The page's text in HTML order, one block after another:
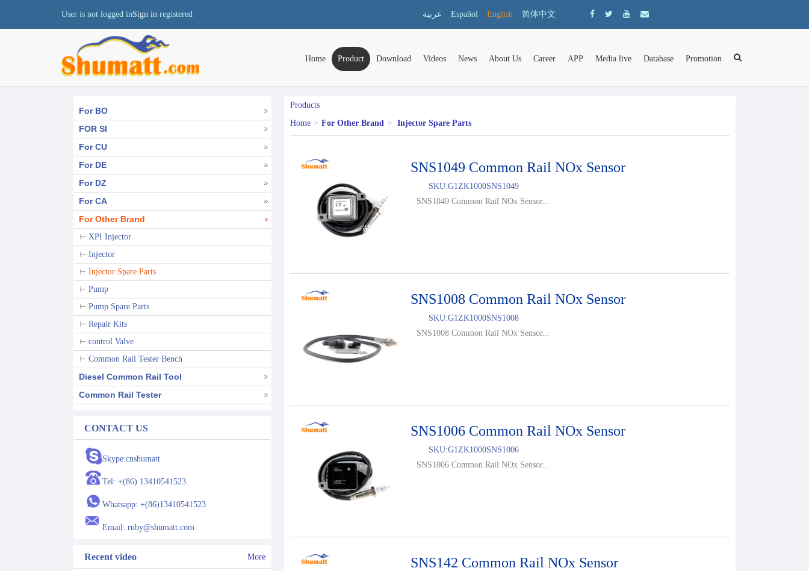
User is not logged inSign in registered عربية Español English 简体中文
Home Product Download Videos News About Us Career APP Media live Database Promotion
For BO
FOR SI
For CU
For DE
For DZ
For CA
For Other Brand
XPI Injector
Injector
Injector Spare Parts
Pump
Pump Spare Parts
Repair Kits
control Valve
Common Rail Tester Bench
Diesel Common Rail Tool
Common Rail Tester
CONTACT US
Skype:cnshumatt
Tel: +(86) 13410541523
Whatsapp: +(86)13410541523
Email: ruby@shumatt.com
Recent video More
Products
Home > For Other Brand > Injector Spare Parts
SNS1049 Common Rail NOx Sensor
SKU:G1ZK1000SNS1049
SNS1049 Common Rail NOx Sensor...
SNS1008 Common Rail NOx Sensor
SKU:G1ZK1000SNS1008
SNS1008 Common Rail NOx Sensor...
SNS1006 Common Rail NOx Sensor
SKU:G1ZK1000SNS1006
SNS1006 Common Rail NOx Sensor...
SNS142 Common Rail NOx Sensor